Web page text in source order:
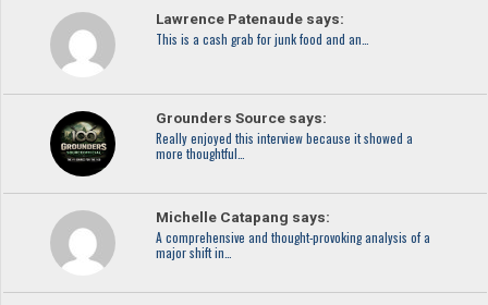
Lawrence Patenaude says:
This is a cash grab for junk food and an…
Grounders Source says:
Really enjoyed this interview because it showed a
more thoughtful…
Michelle Catapang says:
A comprehensive and thought-provoking analysis of a
major shift in…